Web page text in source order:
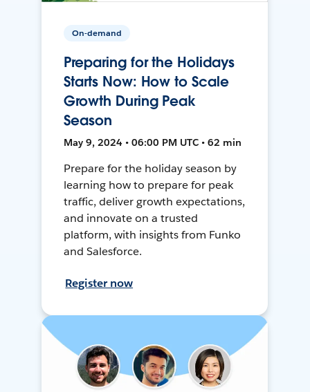
On-demand
Preparing for the Holidays
Starts Now: How to Scale
Growth During Peak
Season
May 9, 2024 • 06:00 PM UTC • 62 min
Prepare for the holiday season by
learning how to prepare for peak
traffic, deliver growth expectations,
and innovate on a trusted
platform, with insights from Funko
and Salesforce.
Register now